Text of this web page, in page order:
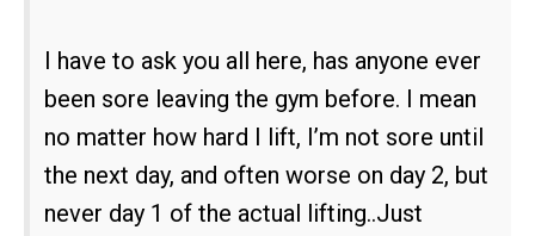
I have to ask you all here, has anyone ever
been sore leaving the gym before. I mean
no matter how hard I lift, I’m not sore until
the next day, and often worse on day 2, but
never day 1 of the actual lifting..Just